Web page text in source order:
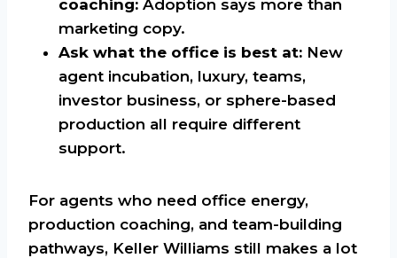
coaching: Adoption says more than
marketing copy.
Ask what the office is best at: New
agent incubation, luxury, teams,
investor business, or sphere-based
production all require different
support.
For agents who need office energy,
production coaching, and team-building
pathways, Keller Williams still makes a lot